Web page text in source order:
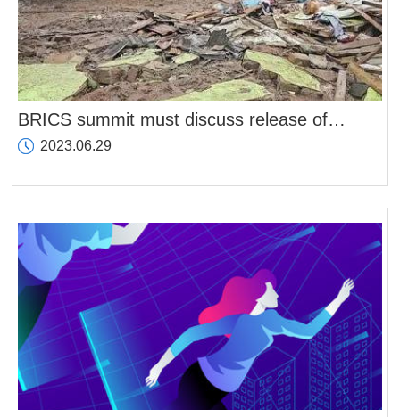
BRICS summit must discuss release of
Fukushima nuclear wastewater and its
2023.06.29